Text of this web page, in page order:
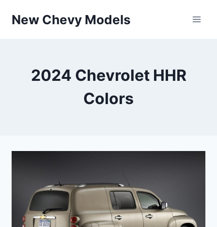
New Chevy Models
2024 Chevrolet HHR
Colors